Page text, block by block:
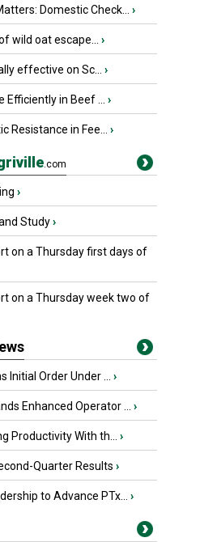
Domestic Check... ›
wild oat escape... ›
effective on Sc... ›
Efficiently in Beef ... ›
Resistance in Fee... ›
.com
›
Study›
on a Thursday first days of
on a Thursday week two of
Initial Order Under ... ›
Enhanced Operator ... ›
Productivity With th... ›
Quarter Results ›
to Advance PTx... ›